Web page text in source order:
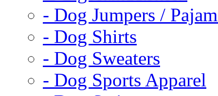
- Dog Jumpers /
- Dog Shirts
- Dog Sweaters
- Dog Sports Apparel